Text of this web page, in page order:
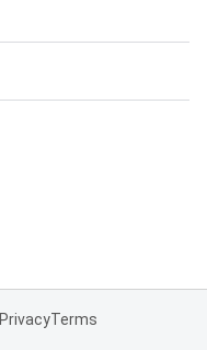
PrivacyTerms